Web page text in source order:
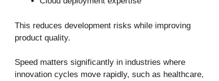
This reduces development risks while improving
product quality.
Speed matters significantly in industries where
innovation cycles move rapidly, such as healthcare,